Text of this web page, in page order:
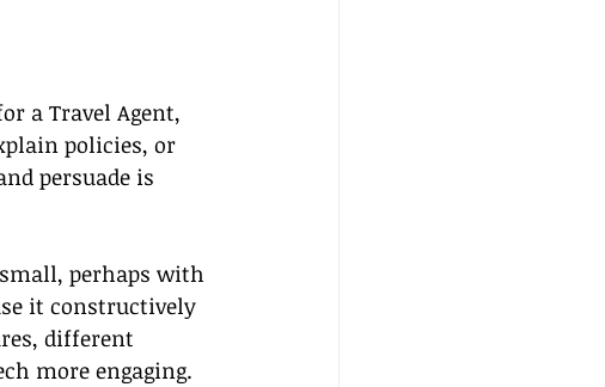
a Travel Agent,
policies, or
persuade is
perhaps with
it constructively
different
more engaging.